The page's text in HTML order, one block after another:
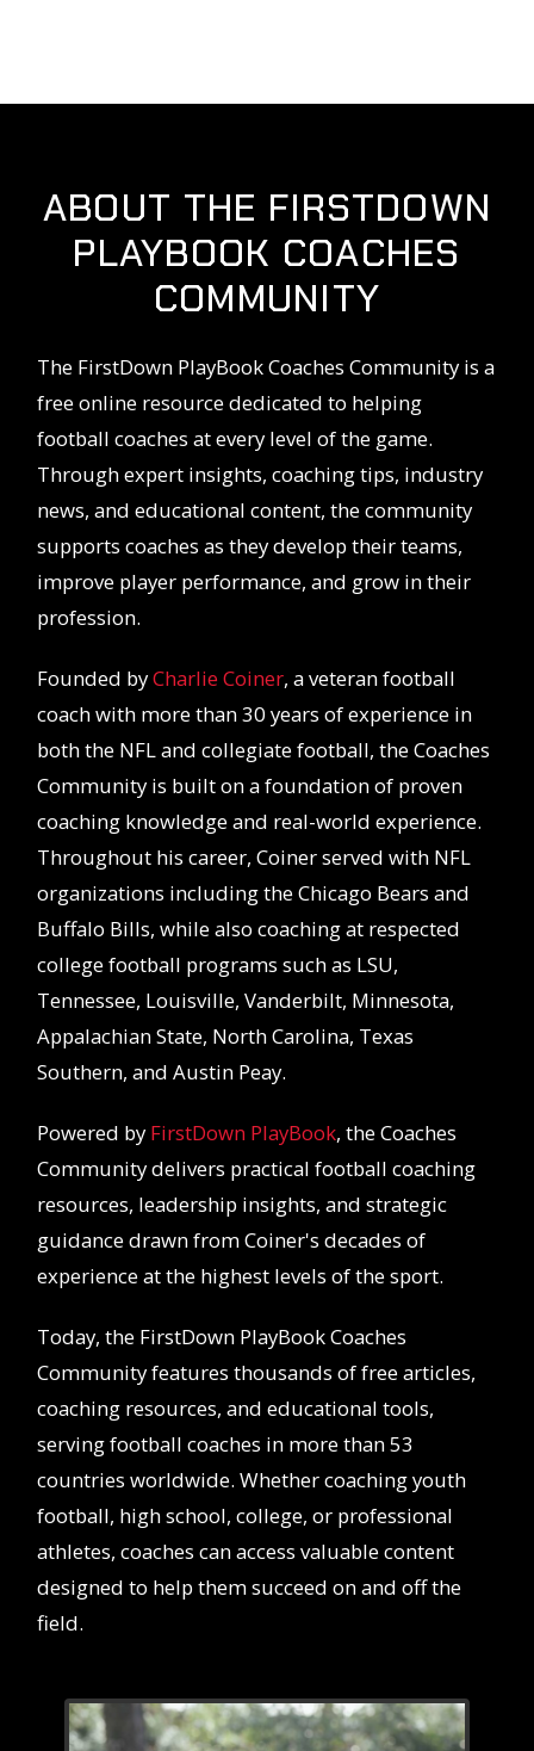
ABOUT THE FIRSTDOWN
PLAYBOOK COACHES
COMMUNITY
The FirstDown PlayBook Coaches Community is a
free online resource dedicated to helping
football coaches at every level of the game.
Through expert insights, coaching tips, industry
news, and educational content, the community
supports coaches as they develop their teams,
improve player performance, and grow in their
profession.
Founded byCharlie Coiner, a veteran football
coach with more than 30 years of experience in
both the NFL and collegiate football, the Coaches
Community is built on a foundation of proven
coaching knowledge and real-world experience.
Throughout his career, Coiner served with NFL
organizations including the Chicago Bears and
Buffalo Bills, while also coaching at respected
college football programs such as LSU,
Tennessee, Louisville, Vanderbilt, Minnesota,
Appalachian State, North Carolina, Texas
Southern, and Austin Peay.
Powered by FirstDown PlayBook, the Coaches
Community delivers practical football coaching
resources, leadership insights, and strategic
guidance drawn from Coiner's decades of
experience at the highest levels of the sport.
Today, the FirstDown PlayBook Coaches
Community features thousands of free articles,
coaching resources, and educational tools,
serving football coaches in more than 53
countries worldwide. Whether coaching youth
football, high school, college, or professional
athletes, coaches can access valuable content
designed to help them succeed on and off the
field.